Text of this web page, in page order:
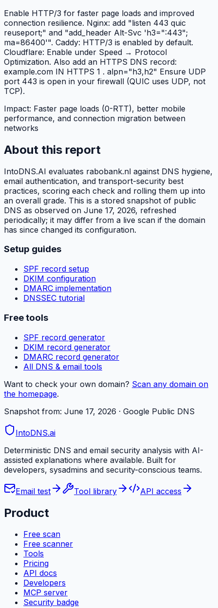
Enable HTTP/3 for faster page loads and improved
connection resilience. Nginx: add "listen 443 quic
reuseport;" and "add_header Alt-Svc 'h3=":443";
ma=86400'". Caddy: HTTP/3 is enabled by default.
Cloudflare: Enable under Speed → Protocol
Optimization. Also add an HTTPS DNS record:
example.com IN HTTPS 1 . alpn="h3,h2" Ensure UDP
port 443 is open in your firewall (QUIC uses UDP, not
TCP).
Impact: Faster page loads (0-RTT), better mobile
performance, and connection migration between
networks
About this report
IntoDNS.AI evaluates rabobank.nl against DNS hygiene,
email authentication, and transport-security best
practices, scoring each check and rolling them up into
an overall grade. This is a stored snapshot of public
DNS as observed on June 17, 2026, refreshed
periodically; it may differ from a live scan if the domain
has since changed its configuration.
Setup guides
SPF record setup
DKIM configuration
DMARC implementation
DNSSEC tutorial
Free tools
SPF record generator
DKIM record generator
DMARC record generator
All DNS & email tools
Want to check your own domain? Scan any domain on
the homepage.
Snapshot from: June 17, 2026 · Google Public DNS
IntoDNS.ai
Deterministic DNS and email security analysis with AI-
assisted explanations where available. Built for
developers, sysadmins and security-conscious teams.
Email test Tool library API access
Product
Free scan
Free scanner
Tools
Pricing
API docs
Developers
MCP server
Security badge